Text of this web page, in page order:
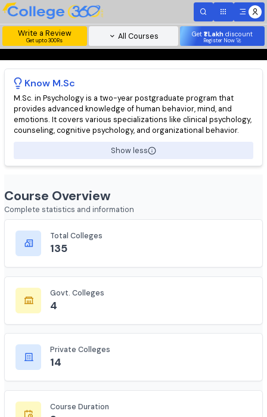
Write a Review
Get upto 300Rs All Courses Get₹1 Lakh
Register Now
Know M.Sc
M.Sc. in Psychology is a two-year postgraduate program that
provides advanced knowledge of human behavior, mind, and
emotions. It covers various specializations like clinical
counseling, cognitive psychology, and organizational behavior.
Show less
Course Overview
Complete statistics and information
135
Govt. Colleges
Private Colleges
14